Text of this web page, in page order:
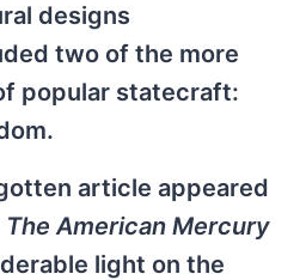
designs
two of the more
popular statecraft:
article appeared
The American Mercury
light on the